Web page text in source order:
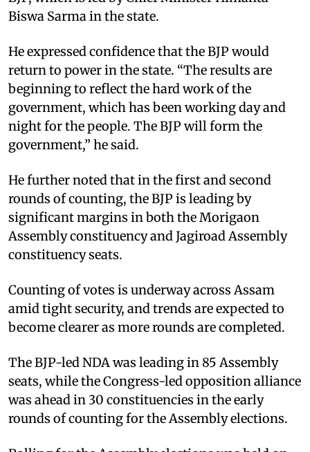
Biswa Sarma in the state.
He expressed confidence that the BJP would
return to power in the state. “The results are
beginning to reflect the hard work of the
government, which has been working day and
night for the people. The BJP will form the
government,” he said.
He further noted that in the first and second
rounds of counting, the BJP is leading by
significant margins in both the Morigaon
Assembly constituency and Jagiroad Assembly
constituency seats.
Counting of votes is underway across Assam
amid tight security, and trends are expected to
become clearer as more rounds are completed.
The BJP-led NDA was leading in 85 Assembly
seats, while the Congress-led opposition alliance
was ahead in 30 constituencies in the early
rounds of counting for the Assembly elections.